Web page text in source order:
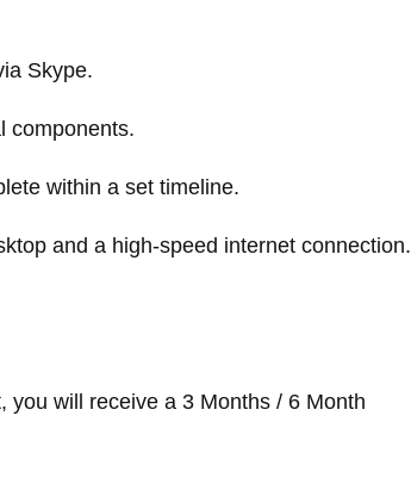
Skype.
components.
within a set timeline.
and a high-speed internet connection.
you will receive a 3 Months / 6 Month